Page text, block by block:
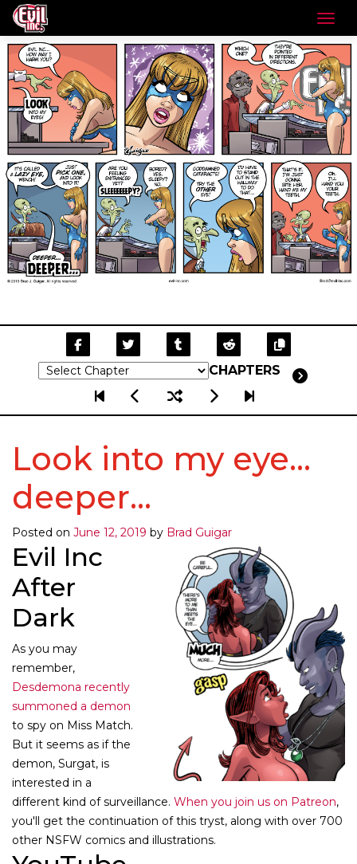
CHAPTERS
Look into my eye…
deeper…
Posted on June 12, 2019 by Brad Guigar
Evil Inc
After
Dark
As you may
remember,
Desdemona recently
summoned a demon
to spy on Miss Match.
But it seems as if the
demon, Surgat, is
interested in a
different kind of surveillance. When you join us on Patreon,
you'll get the continuation of this tryst, along with over 700
other NSFW comics and illustrations.